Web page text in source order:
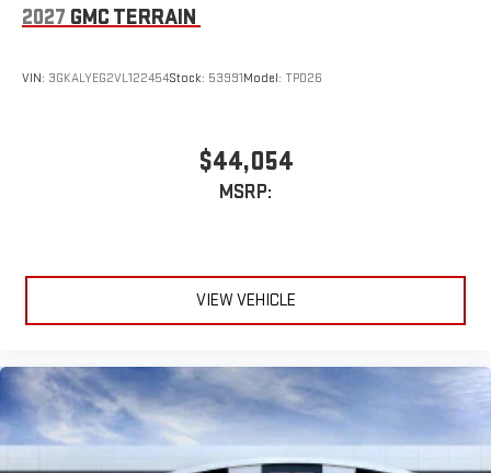
2027 GMC TERRAIN
VIN: 3GKALYEG2VL122454Stock: 53991Model: TPD26
$44,054
MSRP:
VIEW VEHICLE